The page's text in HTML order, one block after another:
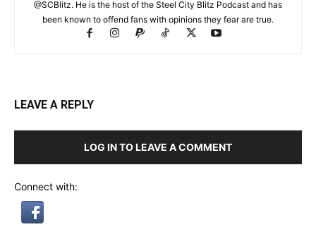
@SCBlitz. He is the host of the Steel City Blitz Podcast and has
been known to offend fans with opinions they fear are true.
LEAVE A REPLY
LOG IN TO LEAVE A COMMENT
Connect with: